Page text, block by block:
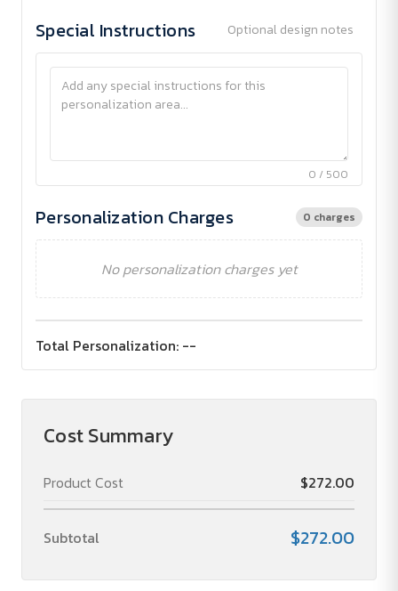
Special Instructions Optional design notes
0 / 500
Personalization Charges 0 charges
No personalization charges yet
Total Personalization: --
Cost Summary
Product Cost $272.00
Subtotal $272.00